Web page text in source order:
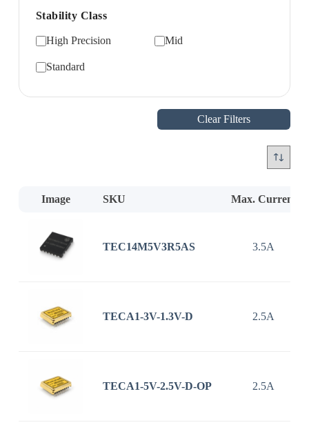
Stability Class
High Precision Mid
Standard
Clear Filters
Image SKU Max. Current
TEC14M5V3R5AS 3.5A
TECA1-3V-1.3V-D 2.5A
TECA1-5V-2.5V-D-OP 2.5A